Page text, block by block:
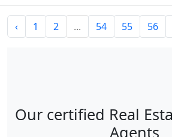
‹ 1 2 ... 54 55 56
Our certified Real
Agents